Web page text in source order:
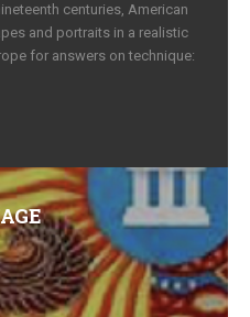
centuries, American
and portraits in a realistic
for answers on technique: